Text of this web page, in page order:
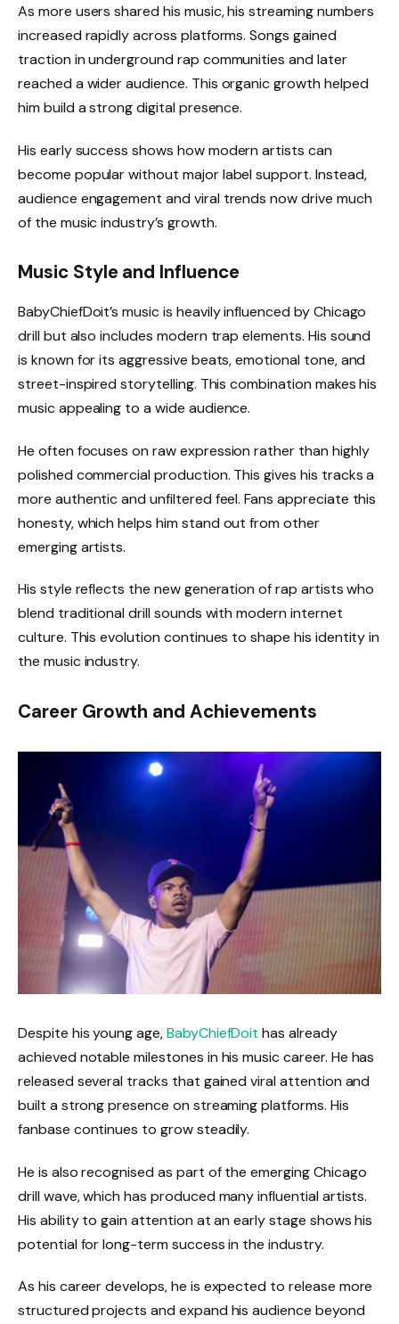
As more users shared his music, his streaming numbers
increased rapidly across platforms. Songs gained
traction in underground rap communities and later
reached a wider audience. This organic growth helped
him build a strong digital presence.
His early success shows how modern artists can
become popular without major label support. Instead,
audience engagement and viral trends now drive much
of the music industry’s growth.
Music Style and Influence
BabyChiefDoit’s music is heavily influenced by Chicago
drill but also includes modern trap elements. His sound
is known for its aggressive beats, emotional tone, and
street-inspired storytelling. This combination makes his
music appealing to a wide audience.
He often focuses on raw expression rather than highly
polished commercial production. This gives his tracks a
more authentic and unfiltered feel. Fans appreciate this
honesty, which helps him stand out from other
emerging artists.
His style reflects the new generation of rap artists who
blend traditional drill sounds with modern internet
culture. This evolution continues to shape his identity in
the music industry.
Career Growth and Achievements
Despite his young age,BabyChiefDoit has already
achieved notable milestones in his music career. He has
released several tracks that gained viral attention and
built a strong presence on streaming platforms. His
fanbase continues to grow steadily.
He is also recognised as part of the emerging Chicago
drill wave, which has produced many influential artists.
His ability to gain attention at an early stage shows his
potential for long-term success in the industry.
As his career develops, he is expected to release more
structured projects and expand his audience beyond